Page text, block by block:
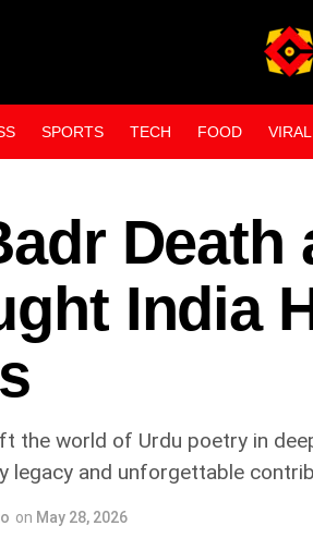
SPORTS TECH FOOD
Death
India
the world of Urdu poetry in
legacy and unforgettable
on May 28, 2026